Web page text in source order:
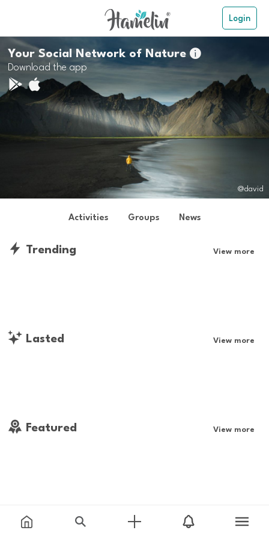
Login
Your Social Network of Nature
Download the app
@david
Activities Groups News
Trending View more
Lasted View more
Featured View more